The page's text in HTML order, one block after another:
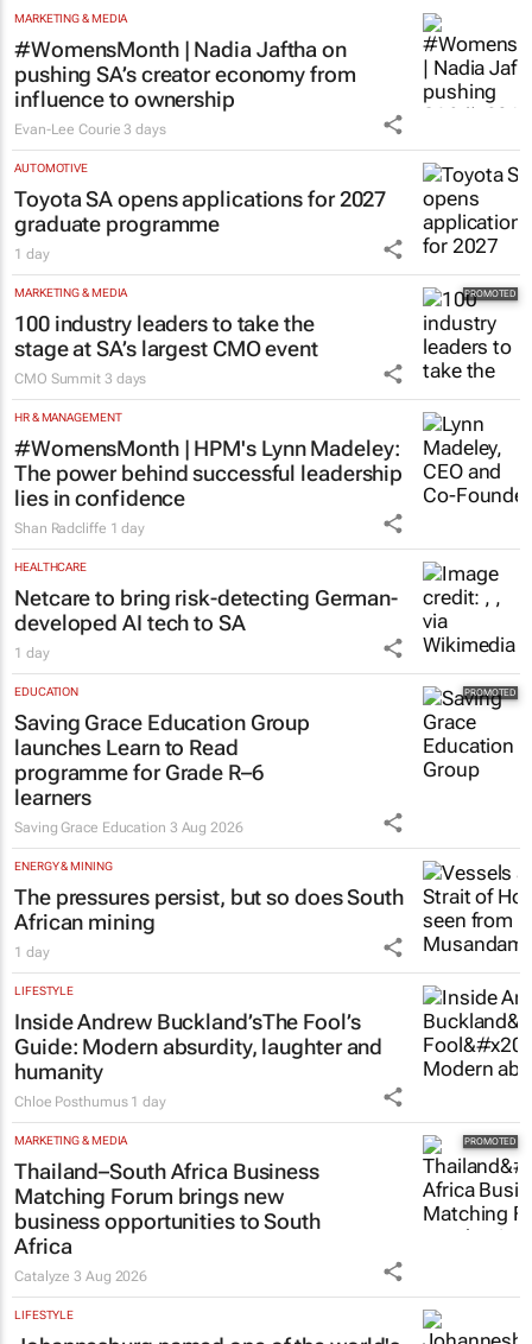
MARKETING & MEDIA
#WomensMonth | Nadia Jaftha on
pushing SA’s creator economy from
influence to ownership
Evan-Lee Courie 3 days
AUTOMOTIVE
Toyota SA opens applications for 2027
graduate programme
1 day
MARKETING & MEDIA
100 industry leaders to take the
stage at SA’s largest CMO event
CMO Summit 3 days
HR & MANAGEMENT
#WomensMonth | HPM's Lynn Madeley:
The power behind successful leadership
lies in confidence
Shan Radcliffe 1 day
HEALTHCARE
Netcare to bring risk-detecting German-
developed AI tech to SA
1 day
EDUCATION
Saving Grace Education Group
launches Learn to Read
programme for Grade R–6
learners
Saving Grace Education 3 Aug 2026
ENERGY & MINING
The pressures persist, but so does South
African mining
1 day
LIFESTYLE
Inside Andrew Buckland’sThe Fool’s
Guide: Modern absurdity, laughter and
humanity
Chloe Posthumus 1 day
MARKETING & MEDIA
Thailand–South Africa Business
Matching Forum brings new
business opportunities to South
Africa
Catalyze3 Aug 2026
LIFESTYLE